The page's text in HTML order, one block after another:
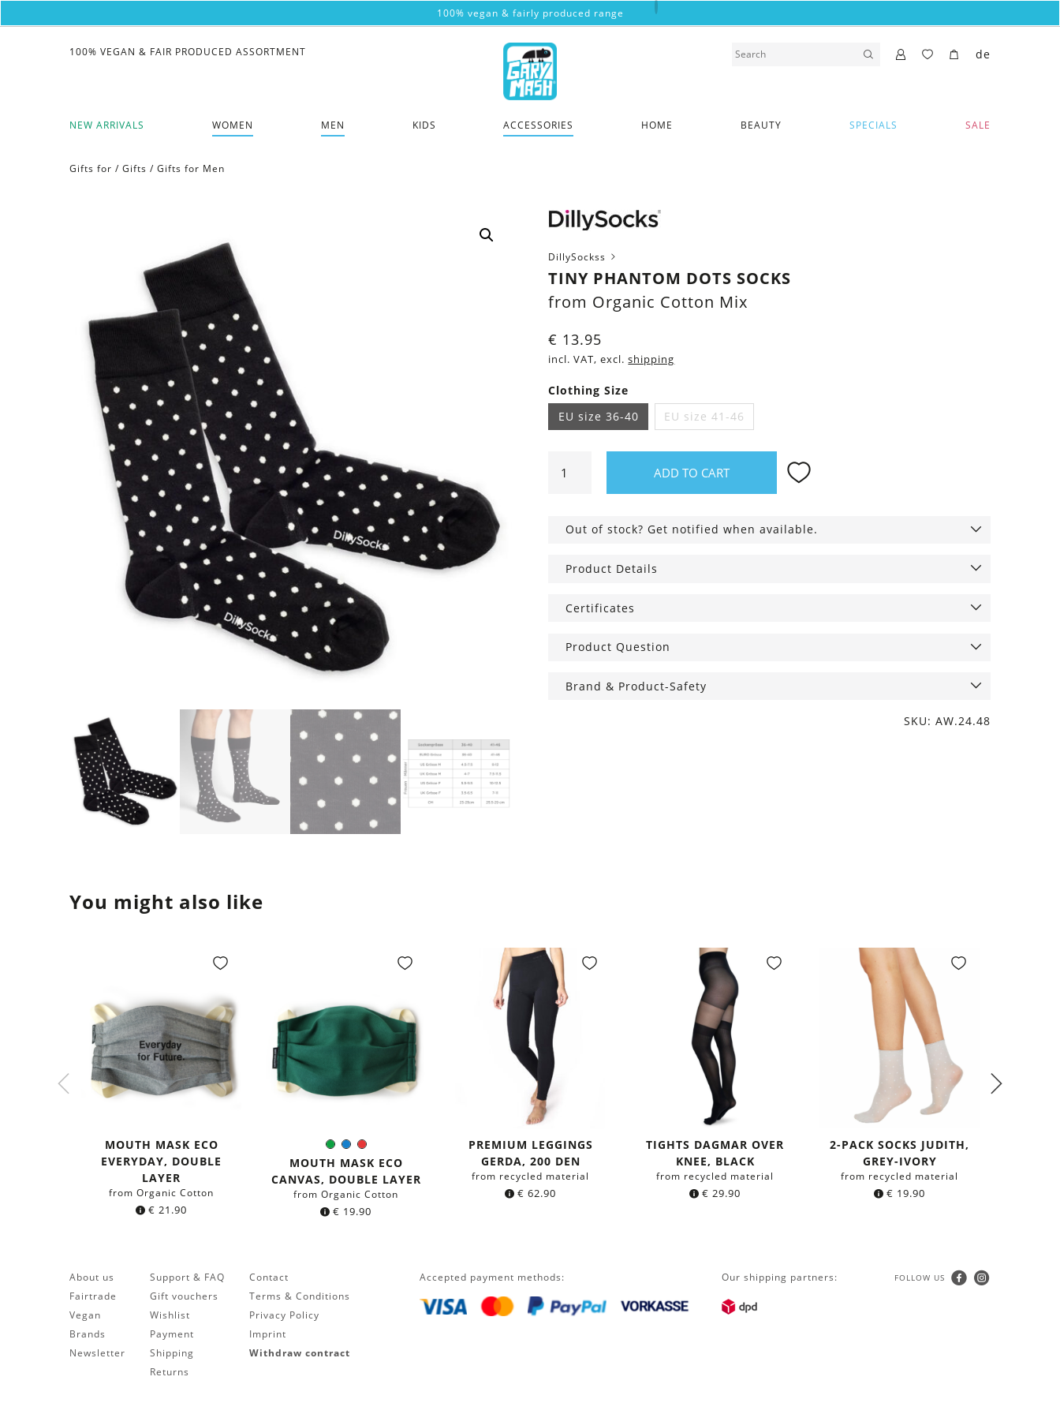
100% vegan & fairly produced range
NEW ARRIVALS WOMEN MEN KIDS ACCESSORIES HOME BEAUTY SPECIALS SALE
100% VEGAN & FAIR PRODUCED ASSORTMENT de
Gifts for / Gifts / Gifts for Men
DillySockss
TINY PHANTOM DOTS SOCKS
from Organic Cotton Mix
€ 13.95
incl. VAT, excl.shipping
Clothing Size
EU size 36-40
EU size 41-46
Phantom
quantity
ADD TO CART
Out of stock? Get notified when available.
Product Details
Certificates
Product Question
Brand & Product-Safety
SKU: AW.24.48
You might also like
MOUTH MASK ECO
EVERYDAY, DOUBLE
LAYER
from Organic Cotton
€ 21.90
Green
BlueRed
Color:
MOUTH MASK ECO
CANVAS, DOUBLE LAYER
from Organic Cotton
€ 19.90
PREMIUM LEGGINGS
GERDA, 200 DEN
from recycled material
€ 62.90
TIGHTS DAGMAR OVER
KNEE, BLACK
from recycled material
€ 29.90
2-PACK SOCKS JUDITH,
GREY-IVORY
from recycled material
€ 19.90
About us
Fairtrade
Vegan
Brands
Newsletter
Support & FAQ
Gift vouchers
Wishlist
Payment
Shipping
Returns
Contact
Terms & Conditions
Privacy Policy
Imprint
Withdraw contract
Accepted payment methods: Our shipping partners: FOLLOW US